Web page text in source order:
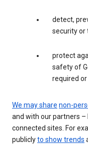
detect,
security or
protect
safety of
required
We may share non-
and with our partners –
connected sites. For
publiclyto show trends